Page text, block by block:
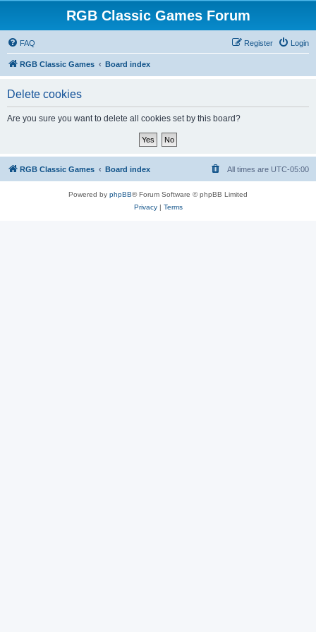
RGB Classic Games Forum
FAQ Login
Register
RGB Classic Games Board index
Delete cookies
Are you sure you want to delete all cookies set by this board?
RGB Classic Games Board index All times are UTC-05:00
Powered by phpBB® Forum Software © phpBB Limited
Privacy| Terms